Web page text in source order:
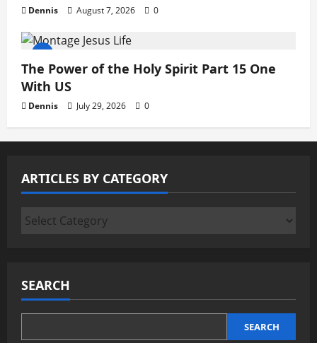
Dennis August 7, 2026 0
The Power of the Holy Spirit Part 15 One
With US
Dennis July 29, 2026 0
ARTICLES BY CATEGORY
Articles
SEARCH
SEARCH